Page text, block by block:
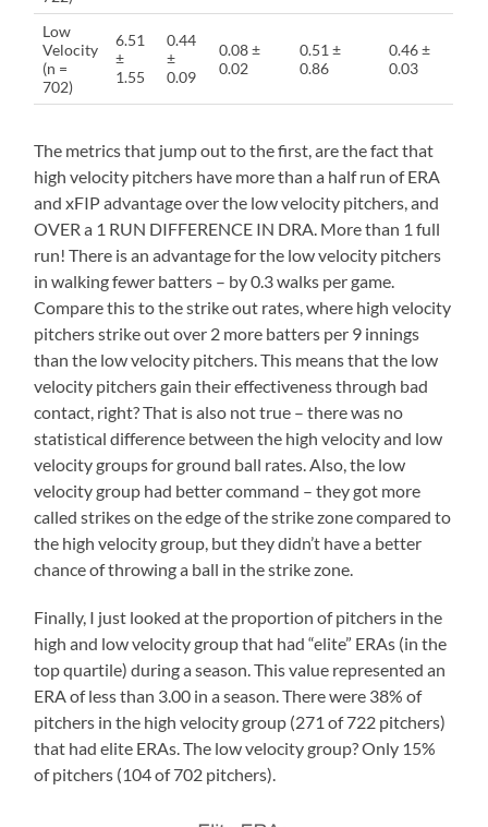
Low
Velocity
(n =
702)
6.51
±
1.55
0.44
±
0.09
0.08 ±
0.02
0.51 ±
0.86
0.46 ±
0.03
The metrics that jump out to the first, are the fact that
high velocity pitchers have more than a half run of ERA
and xFIP advantage over the low velocity pitchers, and
OVER a 1 RUN DIFFERENCE IN DRA. More than 1 full
run! There is an advantage for the low velocity pitchers
in walking fewer batters – by 0.3 walks per game.
Compare this to the strike out rates, where high velocity
pitchers strike out over 2 more batters per 9 innings
than the low velocity pitchers. This means that the low
velocity pitchers gain their effectiveness through bad
contact, right? That is also not true – there was no
statistical difference between the high velocity and low
velocity groups for ground ball rates. Also, the low
velocity group had better command – they got more
called strikes on the edge of the strike zone compared to
the high velocity group, but they didn’t have a better
chance of throwing a ball in the strike zone.
Finally, I just looked at the proportion of pitchers in the
high and low velocity group that had “elite” ERAs (in the
top quartile) during a season. This value represented an
ERA of less than 3.00 in a season. There were 38% of
pitchers in the high velocity group (271 of 722 pitchers)
that had elite ERAs. The low velocity group? Only 15%
of pitchers (104 of 702 pitchers).